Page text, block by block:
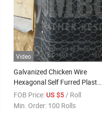
Video
Galvanized Chicken Wire
Hexagonal Self Furred Plaster
Stucco Lath for Wall Roof
Construction
FOB Price:US $5/ Roll
Min. Order: 100 Rolls